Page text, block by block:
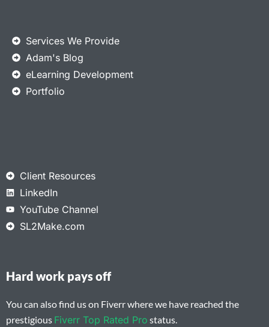
Services We Provide
Adam's Blog
eLearning Development
Portfolio
Client Resources
LinkedIn
YouTube Channel
SL2Make.com
Hard work pays off
You can also find us on Fiverr where we have reached the
prestigious Fiverr Top Rated Pro status.